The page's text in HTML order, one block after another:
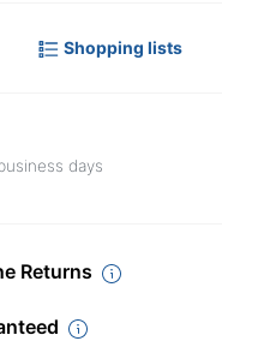
Shopping lists
days
Returns